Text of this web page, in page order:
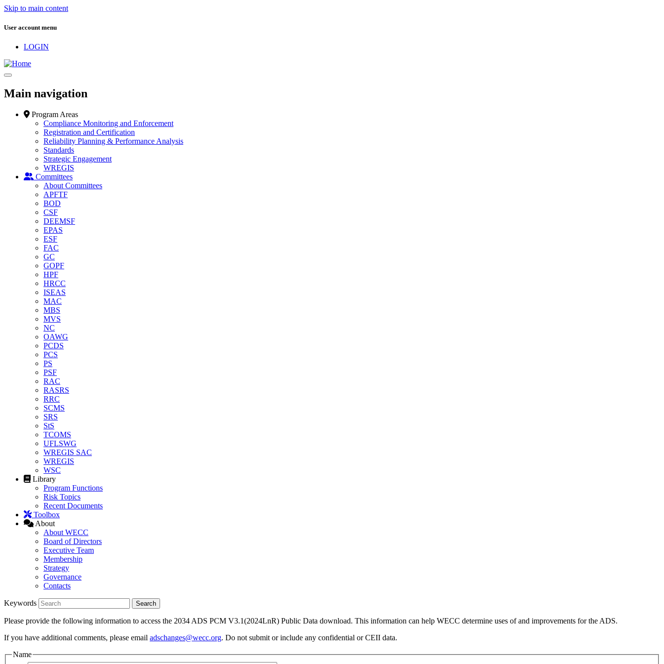
Skip to main content
User account menu
LOGIN
Main navigation
Program Areas
Compliance Monitoring and Enforcement
Registration and Certification
Reliability Planning & Performance Analysis
Standards
Strategic Engagement
WREGIS
Committees
About Committees
APFTF
BOD
CSF
DEEMSF
EPAS
ESF
FAC
GC
GOPF
HPF
HRCC
ISEAS
MAC
MBS
MVS
NC
OAWG
PCDS
PCS
PS
PSF
RAC
RASRS
RRC
SCMS
SRS
StS
TCOMS
UFLSWG
WREGIS SAC
WREGIS
WSC
Library
Program Functions
Risk Topics
Recent Documents
Toolbox
About
About WECC
Board of Directors
Executive Team
Membership
Strategy
Governance
Contacts
Keywords
Please provide the following information to access the 2034 ADS PCM V3.1(2024LnR) Public Data download. This information can help WECC determine uses of and improvements for the ADS.
If you have additional comments, please email adschanges@wecc.org. Do not submit or include any confidential or CEII data.
Name